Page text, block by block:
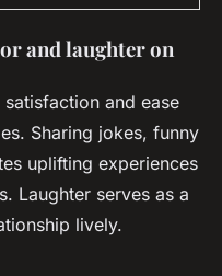
and laughter on
satisfaction and ease
Sharing jokes, funny
uplifting experiences
Laughter serves as a
lively.